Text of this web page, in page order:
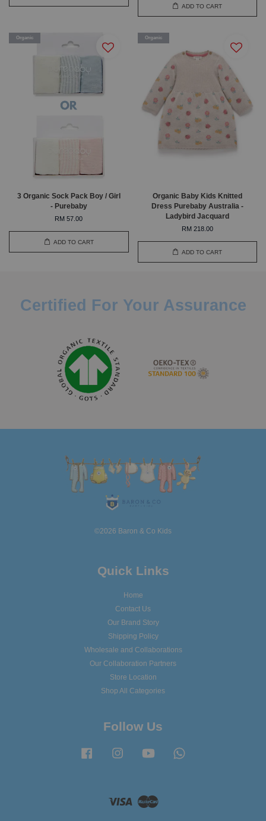
ADD TO CART
Organic
3 Organic Sock Pack Boy / Girl
- Purebaby
RM 57.00
ADD TO CART
Organic
Organic Baby Kids Knitted
Dress Purebaby Australia -
Ladybird Jacquard
RM 218.00
ADD TO CART
Certified For Your Assurance
©2026 Baron & Co Kids
Quick Links
Home
Contact Us
Our Brand Story
Shipping Policy
Wholesale and Collaborations
Our Collaboration Partners
Store Location
Shop All Categories
Follow Us
Facebook Instagram YouTube
Visa Master